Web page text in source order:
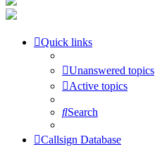
Quick links
Unanswered topics
Active topics
Search
Callsign Database